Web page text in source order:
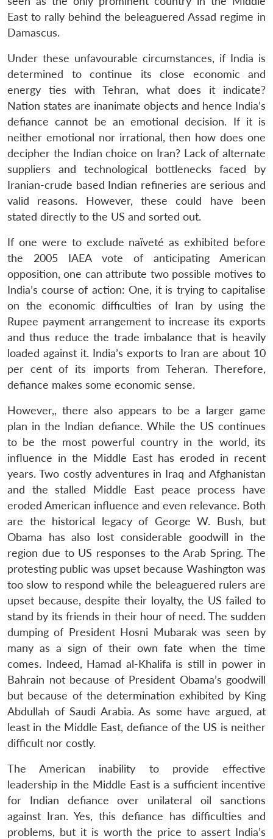
LIBRARY
Open
menu
MP-
IDSA
NEWS
Open
menu
Publications
Open
menu
Membership
Open
menu
Ask
An
East to rally behind the beleaguered Assad regime in
Damascus.
Under these unfavourable circumstances, if India is
determined to continue its close economic and
energy ties with Tehran, what does it indicate?
Nation states are inanimate objects and hence India’s
defiance cannot be an emotional decision. If it is
neither emotional nor irrational, then how does one
decipher the Indian choice on Iran? Lack of alternate
suppliers and technological bottlenecks faced by
Iranian-crude based Indian refineries are serious and
valid reasons. However, these could have been
stated directly to the US and sorted out.
If one were to exclude naïveté as exhibited before
the 2005 IAEA vote of anticipating American
opposition, one can attribute two possible motives to
India’s course of action: One, it is trying to capitalise
on the economic difficulties of Iran by using the
Rupee payment arrangement to increase its exports
and thus reduce the trade imbalance that is heavily
loaded against it. India’s exports to Iran are about 10
per cent of its imports from Teheran. Therefore,
defiance makes some economic sense.
However,, there also appears to be a larger game
plan in the Indian defiance. While the US continues
to be the most powerful country in the world, its
influence in the Middle East has eroded in recent
years. Two costly adventures in Iraq and Afghanistan
and the stalled Middle East peace process have
eroded American influence and even relevance. Both
are the historical legacy of George W. Bush, but
Obama has also lost considerable goodwill in the
region due to US responses to the Arab Spring. The
protesting public was upset because Washington was
too slow to respond while the beleaguered rulers are
upset because, despite their loyalty, the US failed to
stand by its friends in their hour of need. The sudden
dumping of President Hosni Mubarak was seen by
many as a sign of their own fate when the time
comes. Indeed, Hamad al-Khalifa is still in power in
Bahrain not because of President Obama’s goodwill
but because of the determination exhibited by King
Abdullah of Saudi Arabia. As some have argued, at
least in the Middle East, defiance of the US is neither
difficult nor costly.
The American inability to provide effective
leadership in the Middle East is a sufficient incentive
for Indian defiance over unilateral oil sanctions
against Iran. Yes, this defiance has difficulties and
problems, but it is worth the price to assert India’s